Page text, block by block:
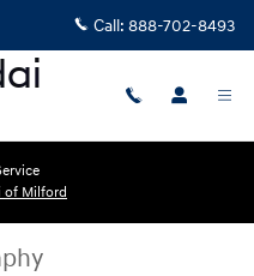
Call: 888-702-8493
of Milford